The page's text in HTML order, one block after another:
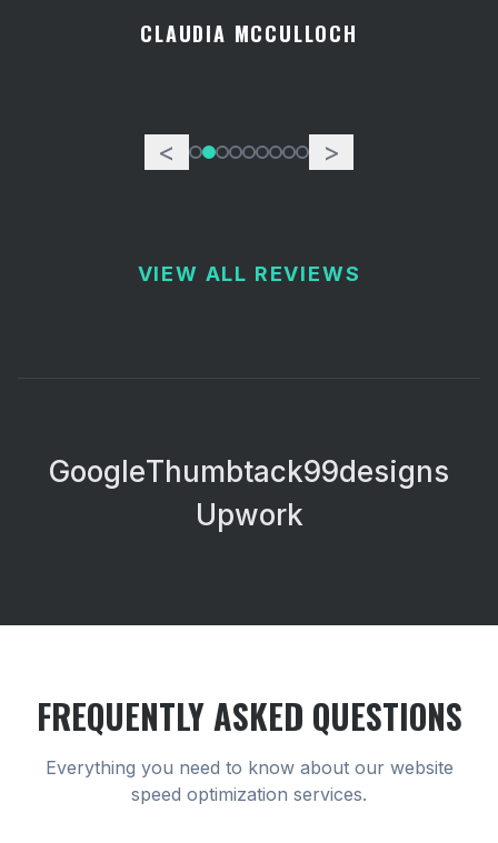
CLAUDIA MCCULLOCH
< >
VIEW ALL REVIEWS
GoogleThumbtack99designs
Upwork
FREQUENTLY ASKED QUESTIONS
Everything you need to know about our website
speed optimization services.